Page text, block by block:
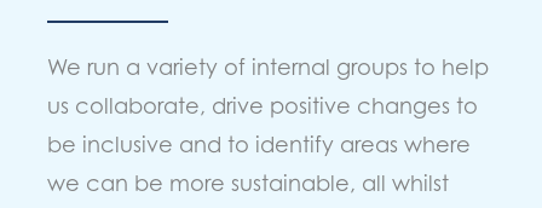
We run a variety of internal groups to help
us collaborate, drive positive changes to
be inclusive and to identify areas where
we can be more sustainable, all whilst